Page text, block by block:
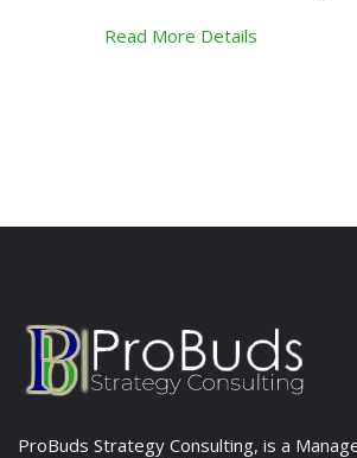
Read More Details
ProBuds Strategy Consulting, is a